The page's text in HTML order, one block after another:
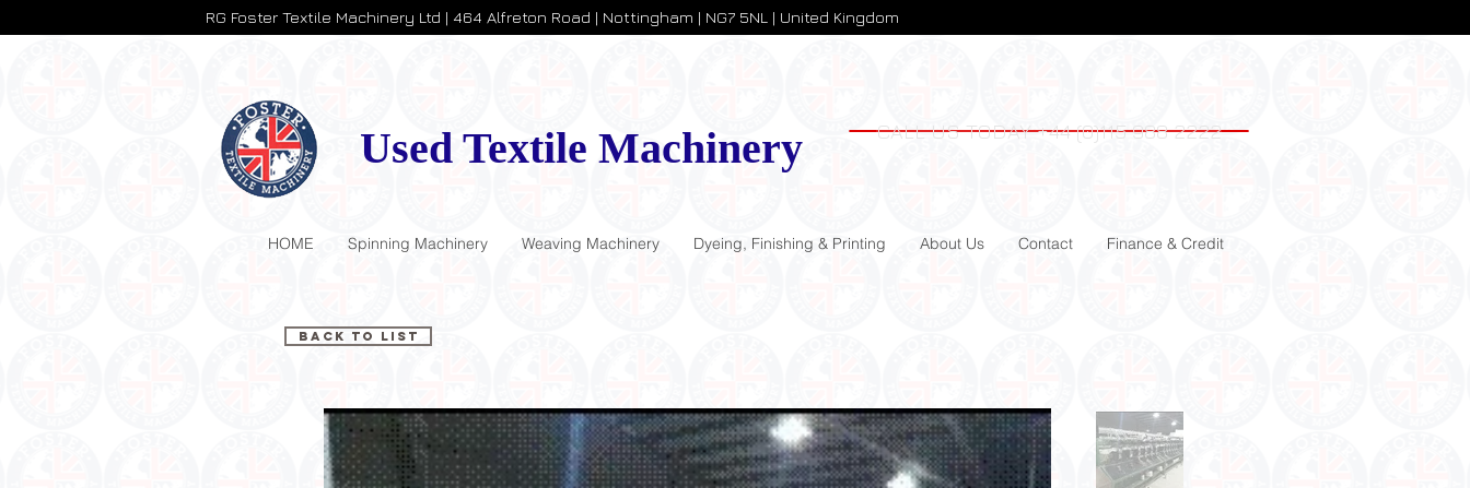
RG Foster Textile Machinery Ltd | 464 Alfreton Road | Nottingham | NG7 5NL | United Kingdom
Used Textile Machinery CALL US TODAY +44 (0)115 988 2222
HOME Spinning Machinery Weaving Machinery Dyeing, Finishing & Printing About Us Contact Finance & Credit
Back to List